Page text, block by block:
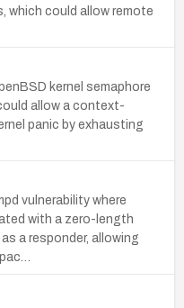
which could allow remote
kernel semaphore
allow a context-
panic by exhausting
vulnerability where
with a zero-length
a responder, allowing